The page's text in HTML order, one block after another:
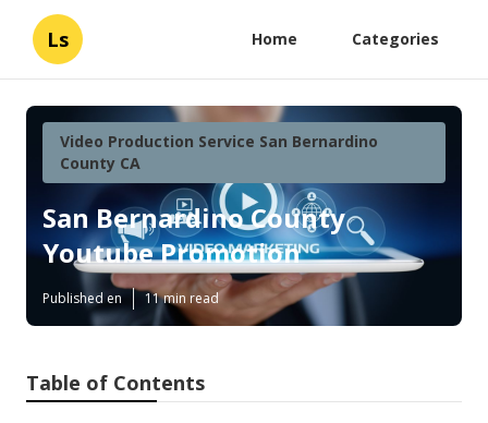
Ls Home Categories
Video Production Service San Bernardino
County CA
San Bernardino County
Youtube Promotion
Published en 11 min read
Table of Contents